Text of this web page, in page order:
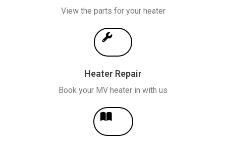
View the parts for your heater
Heater Repair
Book your MV heater in with us